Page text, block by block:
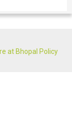
at Bhopal Policy